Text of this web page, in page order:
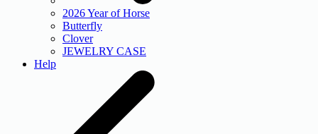
2026 Year of Horse
Butterfly
Clover
JEWELRY CASE
Help